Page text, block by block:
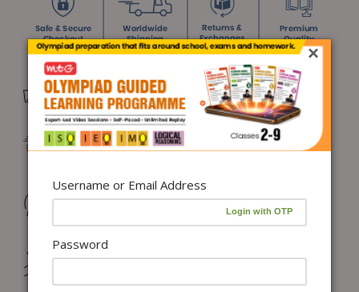
Free Delivery in India on orders above ₹1,100*
Delivery: Dispatch in 24–48 working hours |
Metro/Capital: 3–5 days | Others: 5–7 days
Returns & Refunds: Physical Books (7 days) | Digital
Hassle-free Exchange (2 days for books) & Order
×
Username or Email Address
Password